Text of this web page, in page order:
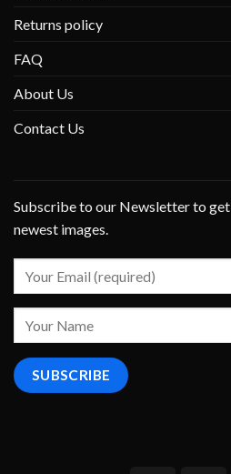
Returns policy
FAQ
About Us
Contact Us
Subscribe to our Newsletter to
newest images.